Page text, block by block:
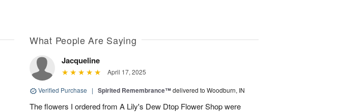
What People Are Saying
Jacqueline
April 17, 2025
Verified Purchase | Spirited Remembrance™delivered to Woodburn, IN
The flowers I ordered from A Lily's Dew Dtop Flower Shop were